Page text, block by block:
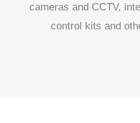
cameras and CCTV,
control kits and